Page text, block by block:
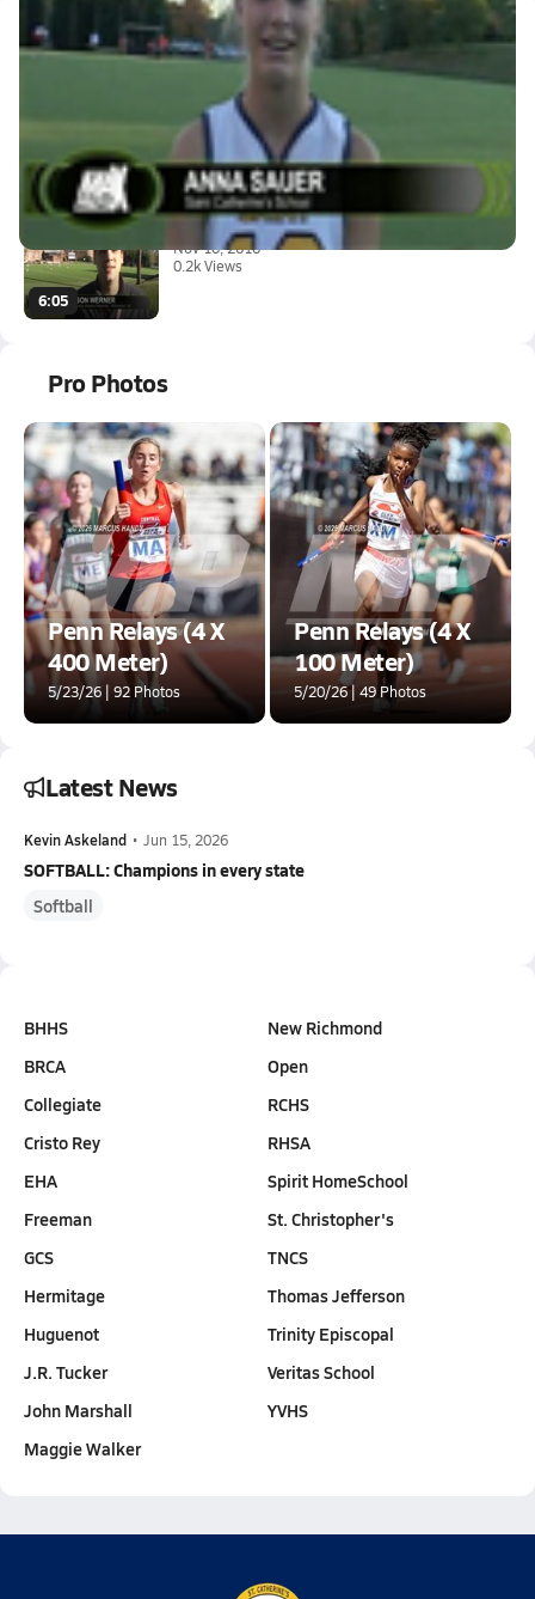
Latest Videos
0:36
Fueled By G Series - After : A...
Nov 11, 2010
6:05
Madeira, VA vs. St. Catherine'...
Nov 10, 2010
0.2k Views
Pro Photos
Penn Relays (4 X
400 Meter)
5/23/26 | 92 Photos
Penn Relays (4 X
100 Meter)
5/20/26 | 49 Photos
Latest News
Kevin Askeland • Jun 15, 2026
SOFTBALL: Champions in every state
Softball
BHHS
BRCA
Collegiate
Cristo Rey
EHA
Freeman
GCS
Hermitage
Huguenot
J.R. Tucker
John Marshall
Maggie Walker
New Richmond
Open
RCHS
RHSA
Spirit HomeSchool
St. Christopher's
TNCS
Thomas Jefferson
Trinity Episcopal
Veritas School
YVHS